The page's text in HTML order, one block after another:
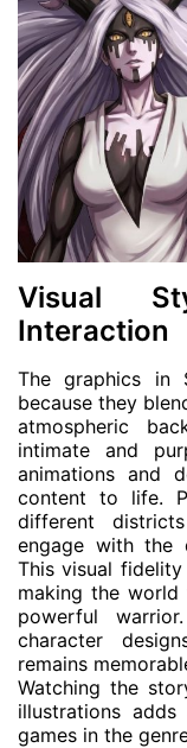
Visual
Interaction
The graphics in
because they
atmospheric
intimate and
animations and
content to life.
different
engage with the
This visual
making the
powerful
character
remains
Watching the
illustrations
games in the